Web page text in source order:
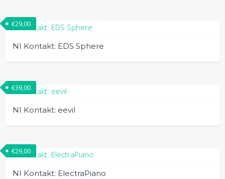
NI Kontakt: EDS Sphere
€29,00
NI Kontakt: eevil
€39,00
NI Kontakt: ElectraPiano
€29,00